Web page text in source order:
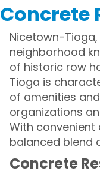
Concrete
Nicetown-
neighborhood
of historic row
Tioga is
of amenities
organizations
With
balanced blend
Concrete